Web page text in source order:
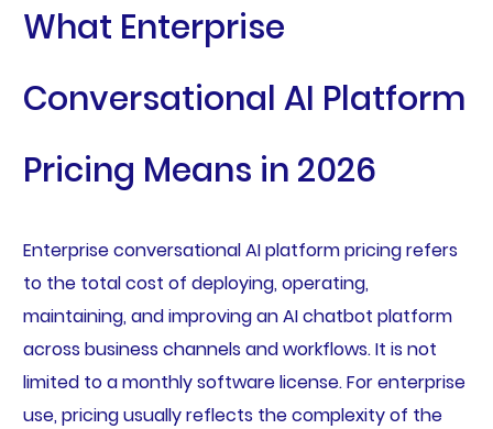
What Enterprise
Conversational AI Platform
Pricing Means in 2026
Enterprise conversational AI platform pricing refers
to the total cost of deploying, operating,
maintaining, and improving an AI chatbot platform
across business channels and workflows. It is not
limited to a monthly software license. For enterprise
use, pricing usually reflects the complexity of the